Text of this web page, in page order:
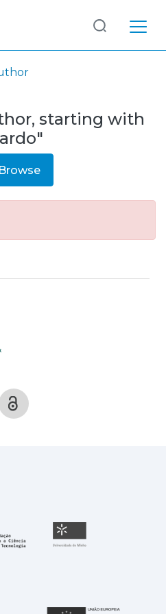
starting with
Fundação para a